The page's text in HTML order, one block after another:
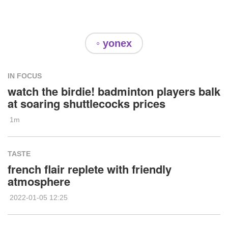
◦ yonex
IN FOCUS
watch the birdie! badminton players balk
at soaring shuttlecocks prices
1m
TASTE
french flair replete with friendly
atmosphere
2022-01-05 12:25